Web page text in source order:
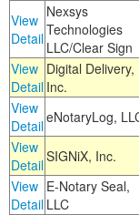
View
Detail
Nexsys
Technologies
LLC/Clear Sign
View
Detail
Digital Delivery,
Inc.
View
DetaileNotaryLog,
View
DetailSIGNiX, Inc.
View
Detail
E-Notary Seal,
LLC